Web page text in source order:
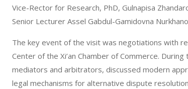
Vice-Rector for Research, PhD, Gulnapisa
Senior Lecturer Assel Gabdul-Gamidovna
The key event of the visit was negotiations with
Center of the Xi’an Chamber of Commerce.
mediators and arbitrators, discussed modern
legal mechanisms for alternative dispute